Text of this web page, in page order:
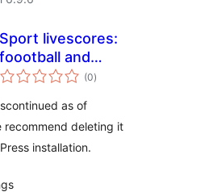
Sport livescores:
foootball and
basketball results,
standings
(0total
ratings
)
as of
recommend deleting it
installation.